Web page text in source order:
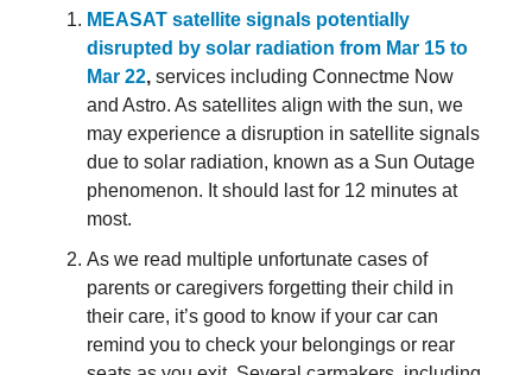
MEASAT satellite signals potentially
disrupted by solar radiation from Mar 15 to
Mar 22, services including Connectme Now
and Astro. As satellites align with the sun, we
may experience a disruption in satellite signals
due to solar radiation, known as a Sun Outage
phenomenon. It should last for 12 minutes at
most.
As we read multiple unfortunate cases of
parents or caregivers forgetting their child in
their care, it’s good to know if your car can
remind you to check your belongings or rear